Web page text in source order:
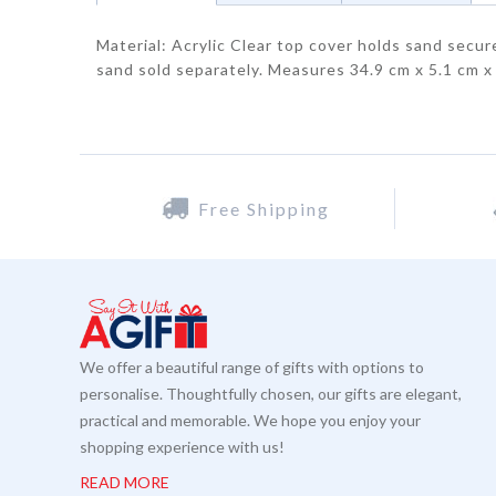
Material: Acrylic Clear top cover holds sand
sand sold separately. Measures 34.9 cm x 5.1 cm x
Free Shipping
We offer a beautiful range of gifts with options to
personalise. Thoughtfully chosen, our gifts are elegant,
practical and memorable. We hope you enjoy your
shopping experience with us!
READ MORE